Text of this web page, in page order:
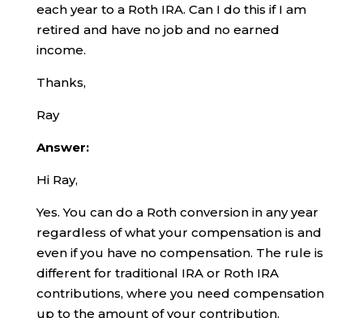
each year to a Roth IRA. Can I do this if I am
retired and have no job and no earned
income.
Thanks,
Ray
Answer:
Hi Ray,
Yes. You can do a Roth conversion in any year
regardless of what your compensation is and
even if you have no compensation. The rule is
different for traditional IRA or Roth IRA
contributions, where you need compensation
up to the amount of your contribution.